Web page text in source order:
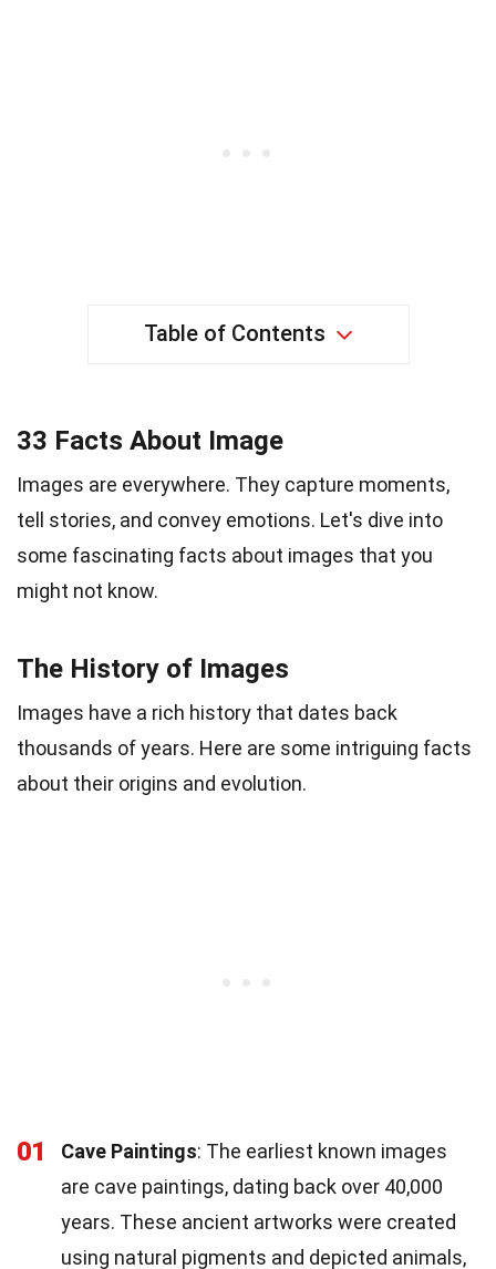
Table of Contents
33 Facts About Image
Images are everywhere. They capture moments,
tell stories, and convey emotions. Let's dive into
some fascinating facts about images that you
might not know.
The History of Images
Images have a rich history that dates back
thousands of years. Here are some intriguing facts
about their origins and evolution.
01 Cave Paintings: The earliest known images
are cave paintings, dating back over 40,000
years. These ancient artworks were created
using natural pigments and depicted animals,